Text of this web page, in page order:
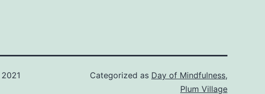
Categorized as Day of Mindfulness,
Plum Village